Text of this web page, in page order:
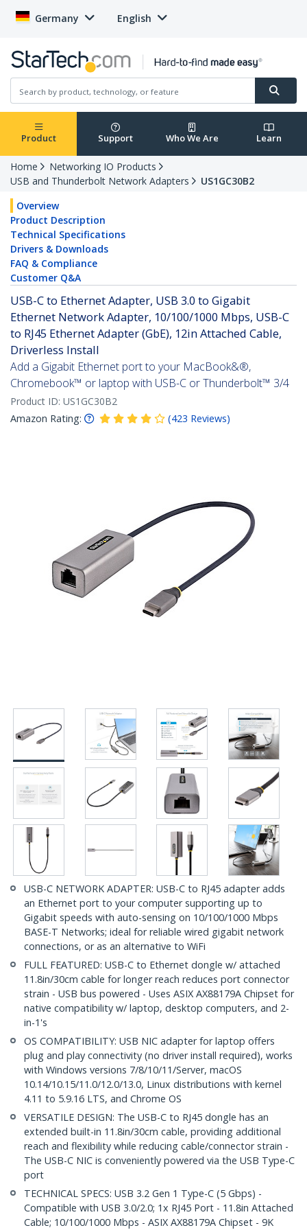
Germany English
Product Support Who We Are Learn
Home
Networking IO Products
USB and Thunderbolt Network Adapters
US1GC30B2
Overview
Product Description
Technical Specifications
Drivers & Downloads
FAQ & Compliance
Customer Q&A
USB-C to Ethernet Adapter, USB 3.0 to Gigabit
Ethernet Network Adapter, 10/100/1000 Mbps, USB-C
to RJ45 Ethernet Adapter (GbE), 12in Attached Cable,
Driverless Install
Add a Gigabit Ethernet port to your MacBook&®,
Chromebook™ or laptop with USB-C or Thunderbolt™ 3/4
Product ID: US1GC30B2
Amazon Rating:
(423 Reviews)
USB-C NETWORK ADAPTER: USB-C to RJ45 adapter adds
an Ethernet port to your computer supporting up to
Gigabit speeds with auto-sensing on 10/100/1000 Mbps
BASE-T Networks; ideal for reliable wired gigabit network
connections, or as an alternative to WiFi
FULL FEATURED: USB-C to Ethernet dongle w/ attached
11.8in/30cm cable for longer reach reduces port connector
strain - USB bus powered - Uses ASIX AX88179A Chipset for
native compatibility w/ laptop, desktop computers, and 2-
in-1's
OS COMPATIBILITY: USB NIC adapter for laptop offers
plug and play connectivity (no driver install required), works
with Windows versions 7/8/10/11/Server, macOS
10.14/10.15/11.0/12.0/13.0, Linux distributions with kernel
4.11 to 5.9.16 LTS, and Chrome OS
VERSATILE DESIGN: The USB-C to RJ45 dongle has an
extended built-in 11.8in/30cm cable, providing additional
reach and flexibility while reducing cable/connector strain -
The USB-C NIC is conveniently powered via the USB Type-C
port
TECHNICAL SPECS: USB 3.2 Gen 1 Type-C (5 Gbps) -
Compatible with USB 3.0/2.0; 1x RJ45 Port - 11.8in Attached
Cable; 10/100/1000 Mbps - ASIX AX88179A Chipset - 9K